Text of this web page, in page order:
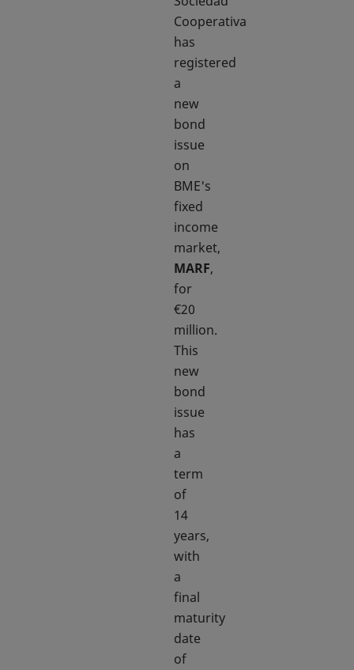
Cooperativa
has
registered
a
new
bond
issue
on
BME's
fixed
income
market,
MARF,
for
€20
million.
This
new
bond
issue
has
a
term
of
14
years,
with
a
final
maturity
date
of